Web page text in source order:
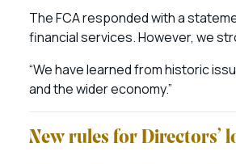
The FCA responded with a
financial services. However, we
“We have learned from historic
and the wider economy.”
New rules for Directors’